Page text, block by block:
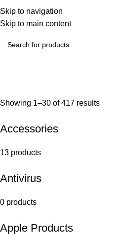
Skip to navigation
Skip to main content
Showing 1–30 of 417 results
Accessories
13 products
Antivirus
0 products
Apple Products